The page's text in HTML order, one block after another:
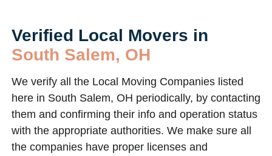
Verified Local Movers in
South Salem, OH
We verify all the Local Moving Companies listed
here in South Salem, OH periodically, by contacting
them and confirming their info and operation status
with the appropriate authorities. We make sure all
the companies have proper licenses and